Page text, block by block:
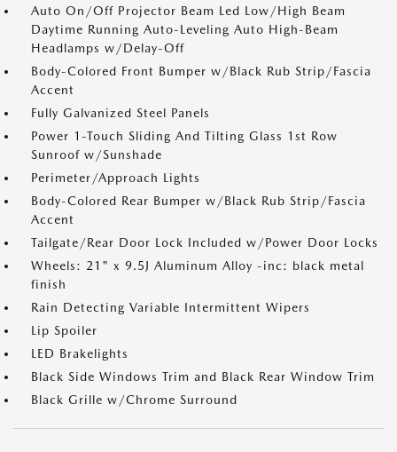
Auto On/Off Projector Beam Led Low/High Beam
Daytime Running Auto-Leveling Auto High-Beam
Headlamps w/Delay-Off
Body-Colored Front Bumper w/Black Rub Strip/Fascia
Accent
Fully Galvanized Steel Panels
Power 1-Touch Sliding And Tilting Glass 1st Row
Sunroof w/Sunshade
Perimeter/Approach Lights
Body-Colored Rear Bumper w/Black Rub Strip/Fascia
Accent
Tailgate/Rear Door Lock Included w/Power Door Locks
Wheels: 21" x 9.5J Aluminum Alloy -inc: black metal
finish
Rain Detecting Variable Intermittent Wipers
Lip Spoiler
LED Brakelights
Black Side Windows Trim and Black Rear Window Trim
Black Grille w/Chrome Surround